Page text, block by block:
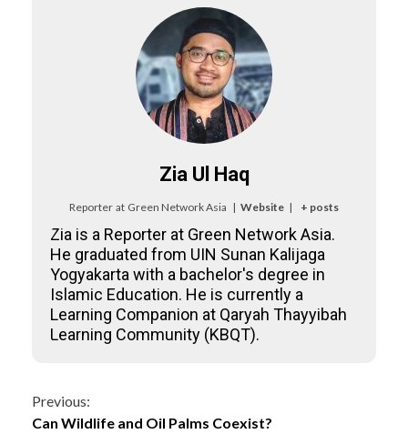
Zia Ul Haq
Reporter at Green Network Asia | Website | + posts
Zia is a Reporter at Green Network Asia.
He graduated from UIN Sunan Kalijaga
Yogyakarta with a bachelor's degree in
Islamic Education. He is currently a
Learning Companion at Qaryah Thayyibah
Learning Community (KBQT).
Continue
Previous:
Can Wildlife and Oil Palms Coexist?